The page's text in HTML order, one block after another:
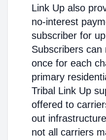
Link Up also
no-interest
subscriber for
Subscribers can
once for each
primary
Tribal Link Up
offered to
out
not all carriers